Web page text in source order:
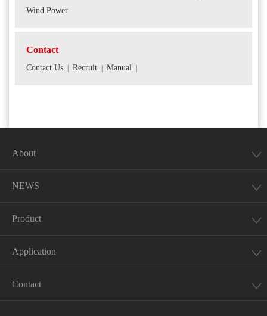
Wind Power
Contact
Contact Us | Recruit | Manual |
About
NEWS
Product
Application
Contact